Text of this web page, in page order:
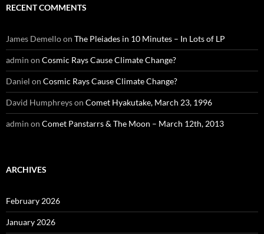
RECENT COMMENTS
James Demelloon The Pleiades in 10 Minutes – In Lots of LP
admin on Cosmic Rays Cause Climate Change?
Daniel on Cosmic Rays Cause Climate Change?
David Humphreyson Comet Hyakutake, March 23, 1996
admin on Comet Panstarrs & The Moon – March 12th, 2013
ARCHIVES
February 2026
January 2026